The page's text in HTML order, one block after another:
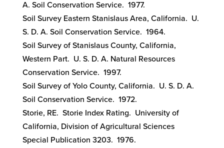
A. Soil Conservation Service. 1977.
Soil Survey Eastern Stanislaus Area, California. U.
S. D. A. Soil Conservation Service. 1964.
Soil Survey of Stanislaus County, California,
Western Part. U. S. D. A. Natural Resources
Conservation Service. 1997.
Soil Survey of Yolo County, California. U. S. D. A.
Soil Conservation Service. 1972.
Storie, RE. Storie Index Rating. University of
California, Division of Agricultural Sciences
Special Publication 3203. 1976.